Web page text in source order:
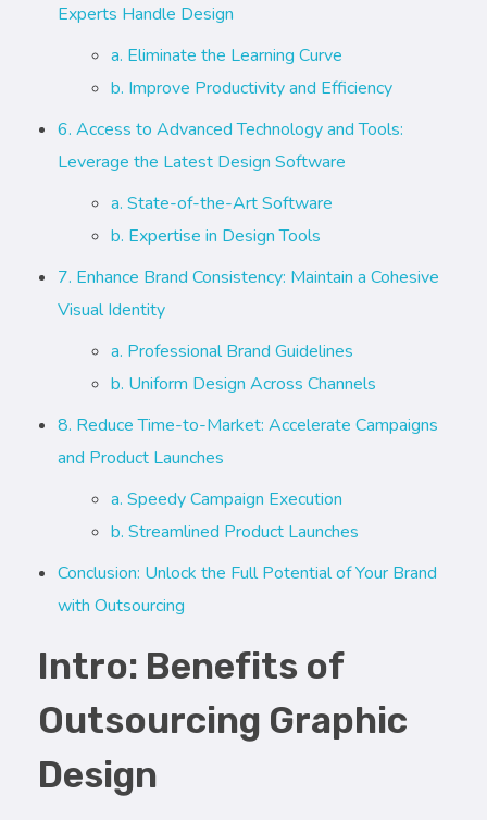
Experts Handle Design
a. Eliminate the Learning Curve
b. Improve Productivity and Efficiency
6. Access to Advanced Technology and Tools:
Leverage the Latest Design Software
a. State-of-the-Art Software
b. Expertise in Design Tools
7. Enhance Brand Consistency: Maintain a Cohesive
Visual Identity
a. Professional Brand Guidelines
b. Uniform Design Across Channels
8. Reduce Time-to-Market: Accelerate Campaigns
and Product Launches
a. Speedy Campaign Execution
b. Streamlined Product Launches
Conclusion: Unlock the Full Potential of Your Brand
with Outsourcing
Intro: Benefits of
Outsourcing Graphic
Design